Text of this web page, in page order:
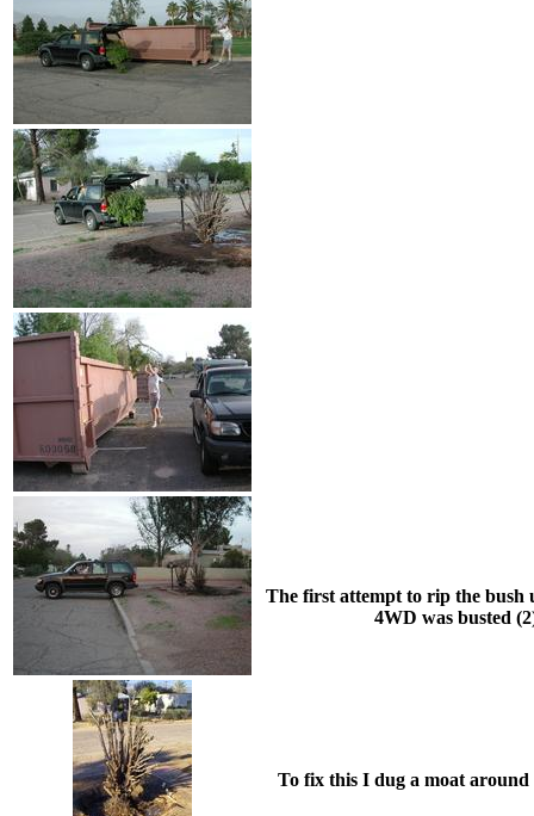
The first attempt to rip the bush
4WD was busted
To fix this I dug a moat